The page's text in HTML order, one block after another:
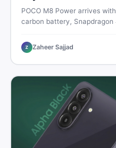
POCO M8 Power arrives
carbon battery, Snapdragon
estimate, and honest verdict
before deciding to wait or
Z Zaheer Sajjad